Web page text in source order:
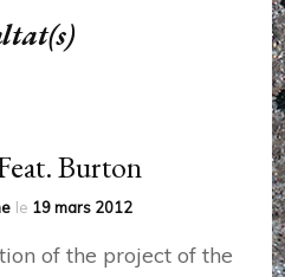
Burton
le 19 mars 2012
of the project of the